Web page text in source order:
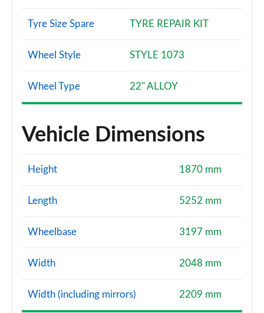
Tyre Size Spare TYRE REPAIR KIT
Wheel Style STYLE 1073
Wheel Type 22" ALLOY
Vehicle Dimensions
Height 1870 mm
Length 5252 mm
Wheelbase 3197 mm
Width 2048 mm
Width (including mirrors) 2209 mm